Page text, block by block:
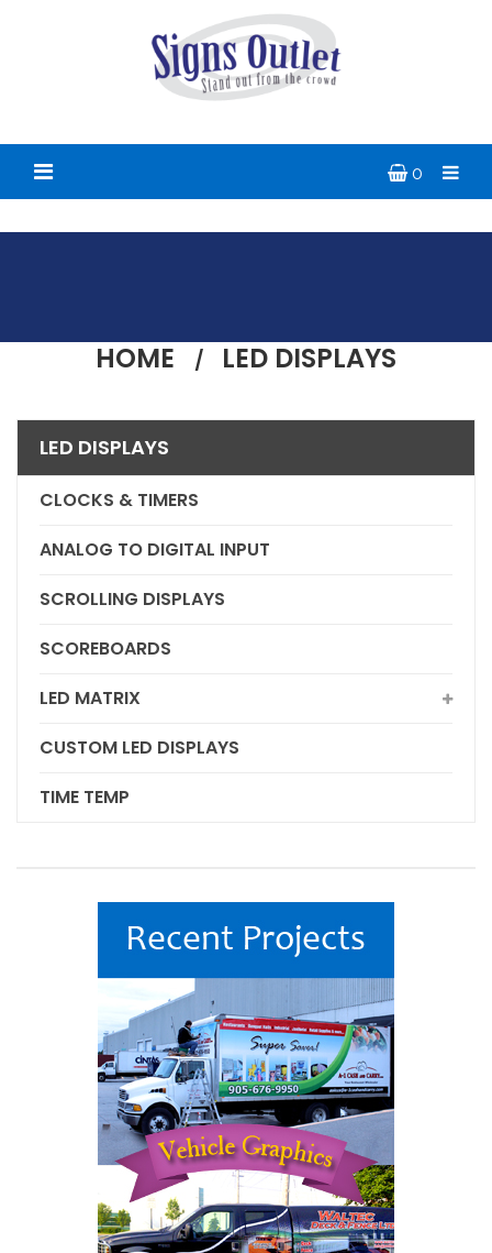
0
HOME LED DISPLAYS
LED DISPLAYS
CLOCKS & TIMERS
ANALOG TO DIGITAL INPUT
SCROLLING DISPLAYS
SCOREBOARDS
LED MATRIX
CUSTOM LED DISPLAYS
TIME TEMP